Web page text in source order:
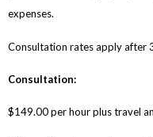
expenses.
Consultation rates apply after
Consultation:
$149.00 per hour plus travel